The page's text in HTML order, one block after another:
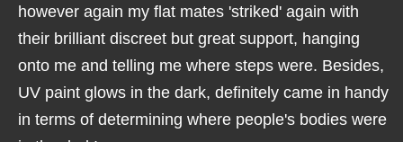
however again my flat mates 'striked' again with
their brilliant discreet but great support, hanging
onto me and telling me where steps were. Besides,
UV paint glows in the dark, definitely came in handy
in terms of determining where people's bodies were